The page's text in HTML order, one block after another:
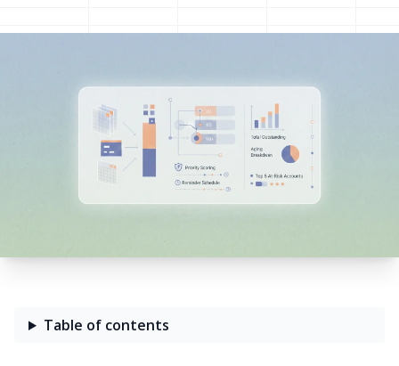
Table of contents